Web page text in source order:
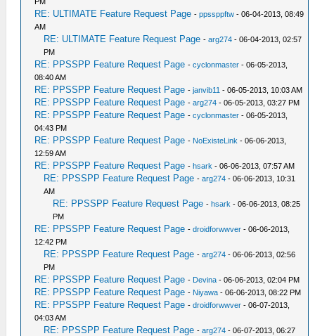
RE: ULTIMATE Feature Request Page -ppssppftw - 06-04-2013, 08:49
AM
RE: ULTIMATE Feature Request Page -arg274 - 06-04-2013, 02:57
PM
RE: PPSSPP Feature Request Page -cyclonmaster - 06-05-2013,
08:40 AM
RE: PPSSPP Feature Request Page -janvib11 - 06-05-2013, 10:03 AM
RE: PPSSPP Feature Request Page -arg274 - 06-05-2013, 03:27 PM
RE: PPSSPP Feature Request Page -cyclonmaster - 06-05-2013,
04:43 PM
RE: PPSSPP Feature Request Page - NoExisteLink - 06-06-2013,
12:59 AM
RE: PPSSPP Feature Request Page -hsark - 06-06-2013, 07:57 AM
RE: PPSSPP Feature Request Page -arg274 - 06-06-2013, 10:31
AM
RE: PPSSPP Feature Request Page -hsark - 06-06-2013, 08:25
PM
RE: PPSSPP Feature Request Page -droidforwwver - 06-06-2013,
12:42 PM
RE: PPSSPP Feature Request Page -arg274 - 06-06-2013, 02:56
PM
RE: PPSSPP Feature Request Page - Devina - 06-06-2013, 02:04 PM
RE: PPSSPP Feature Request Page - Niyawa - 06-06-2013, 08:22 PM
RE: PPSSPP Feature Request Page -droidforwwver - 06-07-2013,
04:03 AM
RE: PPSSPP Feature Request Page -arg274 - 06-07-2013, 06:27